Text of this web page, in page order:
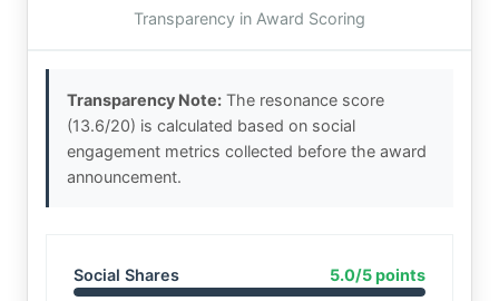
Transparency in Award Scoring
Transparency Note: The resonance score
(13.6/20) is calculated based on social
engagement metrics collected before the award
announcement.
Social Shares 5.0/5 points